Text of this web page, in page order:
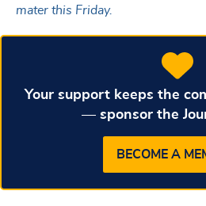
mater this Friday.
Your support keeps the
— sponsor the
BECOME A